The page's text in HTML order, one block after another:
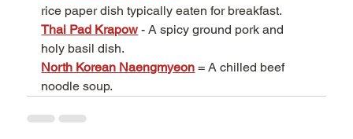
rice paper dish typically eaten for breakfast.
Thai Pad Krapow - A spicy ground pork and
holy basil dish.
North Korean Naengmyeon = A chilled beef
noodle soup.